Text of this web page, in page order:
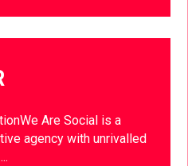
Are Social is a
agency with unrivalled